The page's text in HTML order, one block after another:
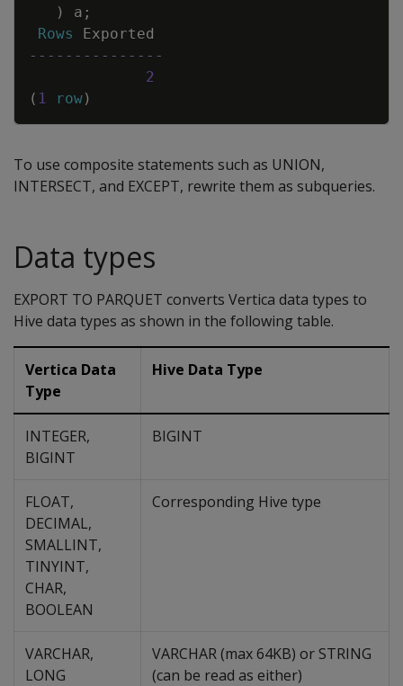
)
a ;
Rows
Exported
---------------
2
( 1 row)
To use composite statements such as UNION,
INTERSECT, and EXCEPT, rewrite them as subqueries.
Data types
EXPORT TO PARQUET converts Vertica data types to
Hive data types as shown in the following table.
Vertica Data
Type
Hive Data Type
INTEGER,
BIGINT
BIGINT
FLOAT,
DECIMAL,
SMALLINT,
TINYINT,
CHAR,
BOOLEAN
Corresponding Hive type
VARCHAR,
LONG
VARCHAR (max 64KB) or STRING
(can be read as either)